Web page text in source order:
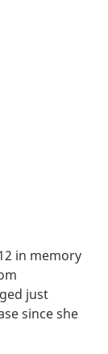
in memory
just
since she